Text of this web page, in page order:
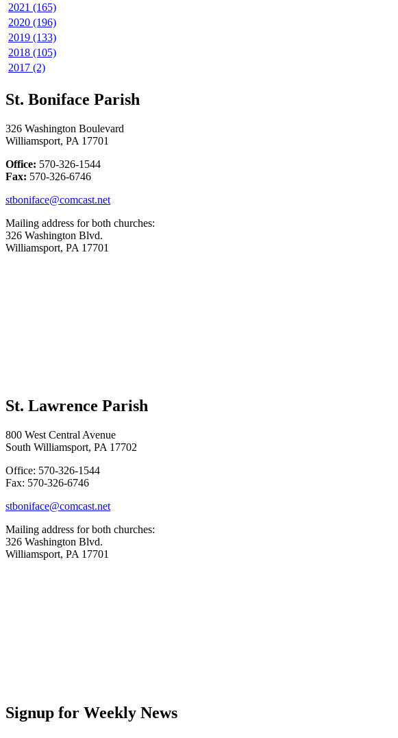
2021 (165)
2020 (196)
2019 (133)
2018 (105)
2017 (2)
St. Boniface Parish
326 Washington Boulevard
Williamsport, PA 17701
Office: 570-326-1544
Fax: 570-326-6746
stboniface@comcast.net
Mailing address for both churches:
326 Washington Blvd.
Williamsport, PA 17701
St. Lawrence Parish
800 West Central Avenue
South Williamsport, PA 17702
Office: 570-326-1544
Fax: 570-326-6746
stboniface@comcast.net
Mailing address for both churches:
326 Washington Blvd.
Williamsport, PA 17701
Signup for Weekly News